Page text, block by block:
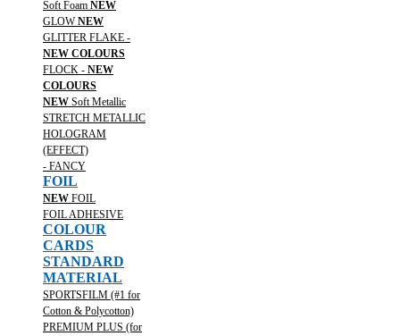
Soft Foam NEW
GLOWNEW
GLITTER FLAKE -
NEW COLOURS
FLOCK - NEW
COLOURS
NEW Soft Metallic
STRETCH METALLIC
HOLOGRAM
(EFFECT)
- FANCY
FOIL
NEW FOIL
FOIL ADHESIVE
COLOUR
CARDS
STANDARD
MATERIAL
SPORTSFILM (#1 for
Cotton & Polycotton)
PREMIUM PLUS (for